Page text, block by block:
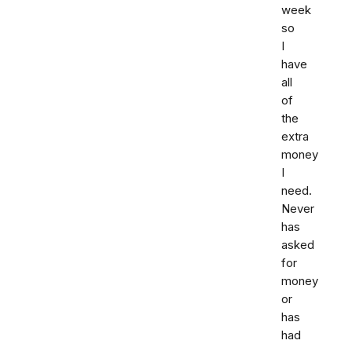
week
so
I
have
all
of
the
extra
money
I
need.
Never
has
asked
for
money
or
has
had